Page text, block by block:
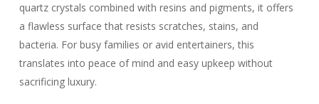
quartz crystals combined with resins and pigments, it offers
a flawless surface that resists scratches, stains, and
bacteria. For busy families or avid entertainers, this
translates into peace of mind and easy upkeep without
sacrificing luxury.